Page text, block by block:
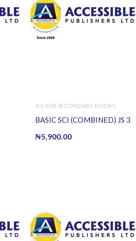
JUNIOR SECONDARY BOOKS
BASIC SCI (COMBINED) JS 3
₦5,900.00